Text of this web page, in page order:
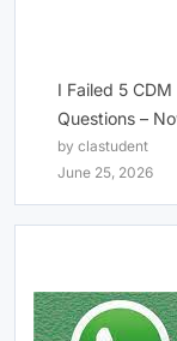
I Failed 5
Questions –
by clastudent
June 25, 2026